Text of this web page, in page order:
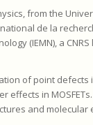
from the
de la
(IEMN), a
of point defects
in MOSFETs.
and molecular